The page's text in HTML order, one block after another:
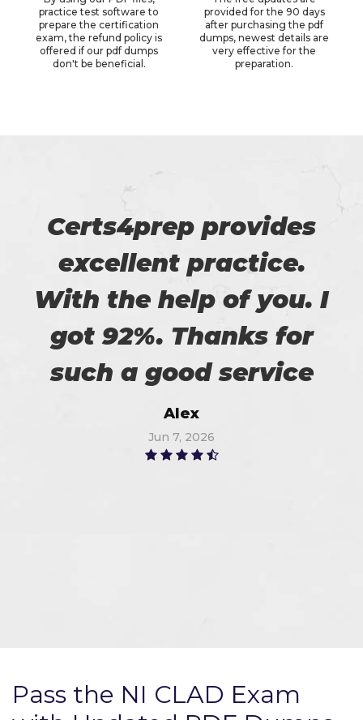
practice test software to
prepare the certification
exam, the refund policy is
offered if our pdf dumps
don't be beneficial.
provided for the 90 days
after purchasing the pdf
dumps, newest details are
very effective for the
preparation.
Certs4prep provides
excellent practice.
With the help of you. I
got 92%. Thanks for
such a good service
Alex
Jun 7, 2026
Pass the NI CLAD Exam